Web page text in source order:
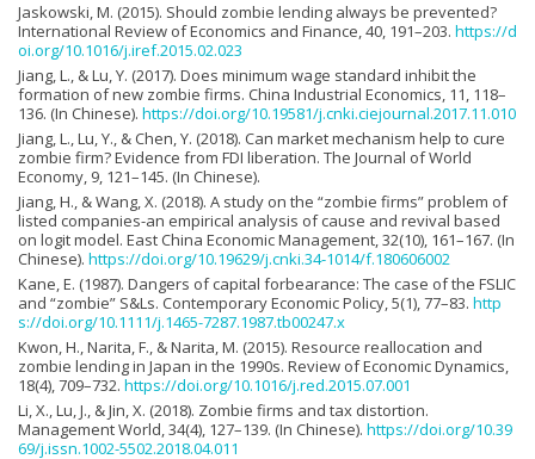
Jaskowski, M. (2015). Should zombie lending always be prevented?
International Review of Economics and Finance, 40, 191–203. https://d
oi.org/10.1016/j.iref.2015.02.023
Jiang, L., & Lu, Y. (2017). Does minimum wage standard inhibit the
formation of new zombie firms. China Industrial Economics, 11, 118–
136. (In Chinese). https://doi.org/10.19581/j.cnki.ciejournal.2017.11.010
Jiang, L., Lu, Y., & Chen, Y. (2018). Can market mechanism help to cure
zombie firm? Evidence from FDI liberation. The Journal of World
Economy, 9, 121–145. (In Chinese).
Jiang, H., & Wang, X. (2018). A study on the “zombie firms” problem of
listed companies-an empirical analysis of cause and revival based
on logit model. East China Economic Management, 32(10), 161–167. (In
Chinese). https://doi.org/10.19629/j.cnki.34-1014/f.180606002
Kane, E. (1987). Dangers of capital forbearance: The case of the FSLIC
and “zombie” S&Ls. Contemporary Economic Policy, 5(1), 77–83. http
s://doi.org/10.1111/j.1465-7287.1987.tb00247.x
Kwon, H., Narita, F., & Narita, M. (2015). Resource reallocation and
zombie lending in Japan in the 1990s. Review of Economic Dynamics,
18(4), 709–732. https://doi.org/10.1016/j.red.2015.07.001
Li, X., Lu, J., & Jin, X. (2018). Zombie firms and tax distortion.
Management World, 34(4), 127–139. (In Chinese). https://doi.org/10.39
69/j.issn.1002-5502.2018.04.011